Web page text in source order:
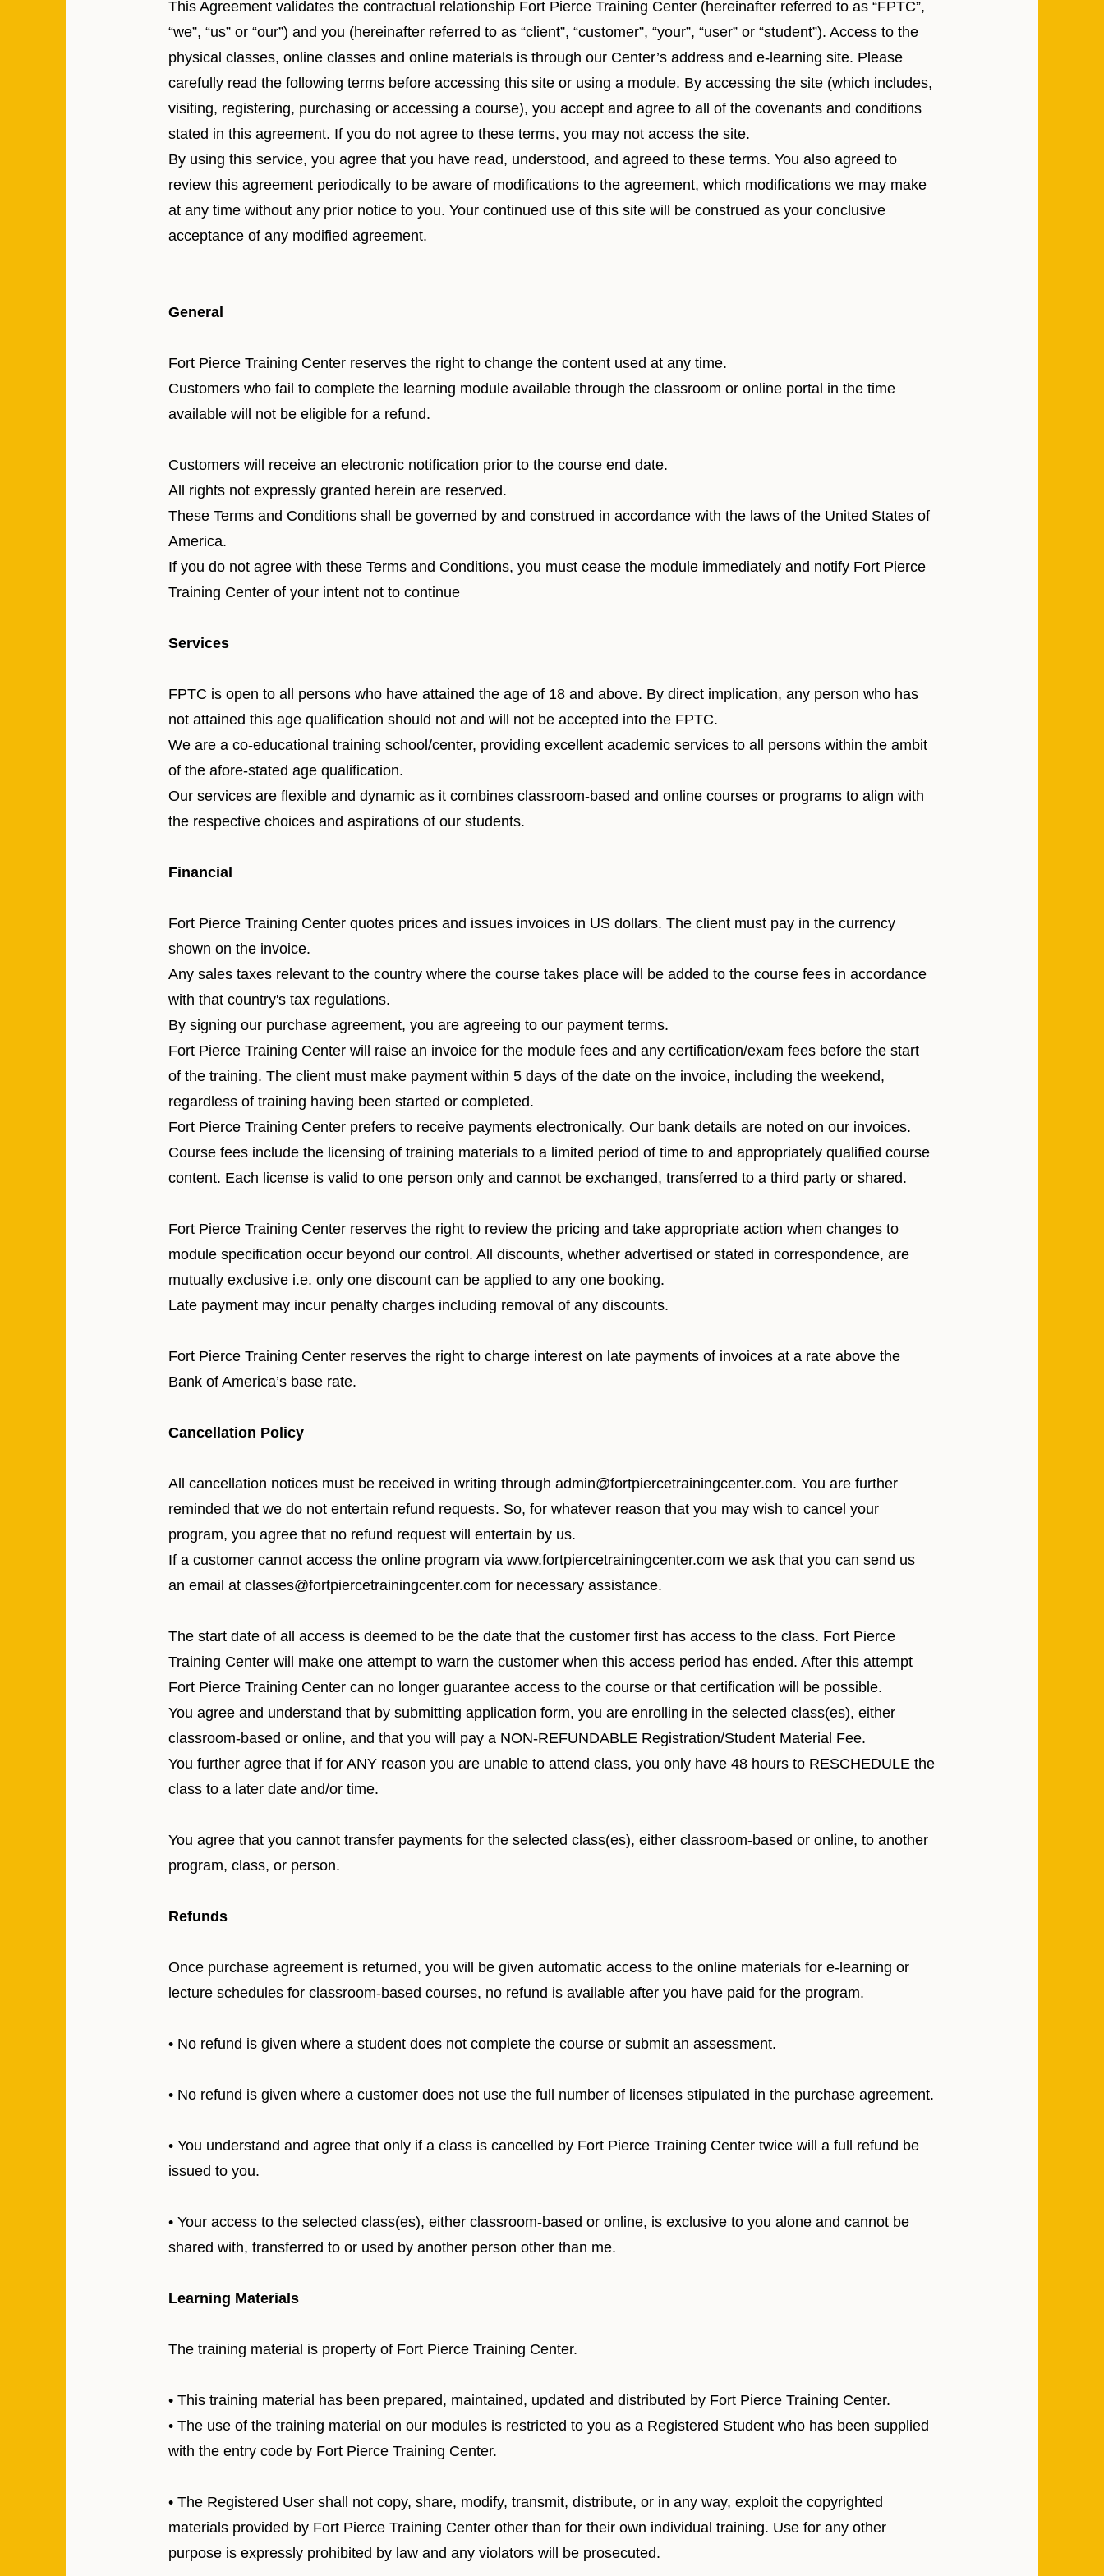
This Agreement validates the contractual relationship Fort Pierce Training Center (hereinafter referred to as “FPTC”,
“we”, “us” or “our”) and you (hereinafter referred to as “client”, “customer”, “your”, “user” or “student”). Access to the
physical classes, online classes and online materials is through our Center’s address and e-learning site. Please
carefully read the following terms before accessing this site or using a module. By accessing the site (which includes,
visiting, registering, purchasing or accessing a course), you accept and agree to all of the covenants and conditions
stated in this agreement. If you do not agree to these terms, you may not access the site.
By using this service, you agree that you have read, understood, and agreed to these terms. You also agreed to
review this agreement periodically to be aware of modifications to the agreement, which modifications we may make
at any time without any prior notice to you. Your continued use of this site will be construed as your conclusive
acceptance of any modified agreement.
General
Fort Pierce Training Center reserves the right to change the content used at any time.
Customers who fail to complete the learning module available through the classroom or online portal in the time
available will not be eligible for a refund.
Customers will receive an electronic notification prior to the course end date.
All rights not expressly granted herein are reserved.
These Terms and Conditions shall be governed by and construed in accordance with the laws of the United States of
America.
If you do not agree with these Terms and Conditions, you must cease the module immediately and notify Fort Pierce
Training Center of your intent not to continue
Services
FPTC is open to all persons who have attained the age of 18 and above. By direct implication, any person who has
not attained this age qualification should not and will not be accepted into the FPTC.
We are a co-educational training school/center, providing excellent academic services to all persons within the ambit
of the afore-stated age qualification.
Our services are flexible and dynamic as it combines classroom-based and online courses or programs to align with
the respective choices and aspirations of our students.
Financial
Fort Pierce Training Center quotes prices and issues invoices in US dollars. The client must pay in the currency
shown on the invoice.
Any sales taxes relevant to the country where the course takes place will be added to the course fees in accordance
with that country's tax regulations.
By signing our purchase agreement, you are agreeing to our payment terms.
Fort Pierce Training Center will raise an invoice for the module fees and any certification/exam fees before the start
of the training. The client must make payment within 5 days of the date on the invoice, including the weekend,
regardless of training having been started or completed.
Fort Pierce Training Center prefers to receive payments electronically. Our bank details are noted on our invoices.
Course fees include the licensing of training materials to a limited period of time to and appropriately qualified course
content. Each license is valid to one person only and cannot be exchanged, transferred to a third party or shared.
Fort Pierce Training Center reserves the right to review the pricing and take appropriate action when changes to
module specification occur beyond our control. All discounts, whether advertised or stated in correspondence, are
mutually exclusive i.e. only one discount can be applied to any one booking.
Late payment may incur penalty charges including removal of any discounts.
Fort Pierce Training Center reserves the right to charge interest on late payments of invoices at a rate above the
Bank of America’s base rate.
Cancellation Policy
All cancellation notices must be received in writing through admin@fortpiercetrainingcenter.com. You are further
reminded that we do not entertain refund requests. So, for whatever reason that you may wish to cancel your
program, you agree that no refund request will entertain by us.
If a customer cannot access the online program via www.fortpiercetrainingcenter.com we ask that you can send us
an email at classes@fortpiercetrainingcenter.com for necessary assistance.
The start date of all access is deemed to be the date that the customer first has access to the class. Fort Pierce
Training Center will make one attempt to warn the customer when this access period has ended. After this attempt
Fort Pierce Training Center can no longer guarantee access to the course or that certification will be possible.
You agree and understand that by submitting application form, you are enrolling in the selected class(es), either
classroom-based or online, and that you will pay a NON-REFUNDABLE Registration/Student Material Fee.
You further agree that if for ANY reason you are unable to attend class, you only have 48 hours to RESCHEDULE the
class to a later date and/or time.
You agree that you cannot transfer payments for the selected class(es), either classroom-based or online, to another
program, class, or person.
Refunds
Once purchase agreement is returned, you will be given automatic access to the online materials for e-learning or
lecture schedules for classroom-based courses, no refund is available after you have paid for the program.
• No refund is given where a student does not complete the course or submit an assessment.
• No refund is given where a customer does not use the full number of licenses stipulated in the purchase agreement.
• You understand and agree that only if a class is cancelled by Fort Pierce Training Center twice will a full refund be
issued to you.
• Your access to the selected class(es), either classroom-based or online, is exclusive to you alone and cannot be
shared with, transferred to or used by another person other than me.
Learning Materials
The training material is property of Fort Pierce Training Center.
• This training material has been prepared, maintained, updated and distributed by Fort Pierce Training Center.
• The use of the training material on our modules is restricted to you as a Registered Student who has been supplied
with the entry code by Fort Pierce Training Center.
• The Registered User shall not copy, share, modify, transmit, distribute, or in any way, exploit the copyrighted
materials provided by Fort Pierce Training Center other than for their own individual training. Use for any other
purpose is expressly prohibited by law and any violators will be prosecuted.